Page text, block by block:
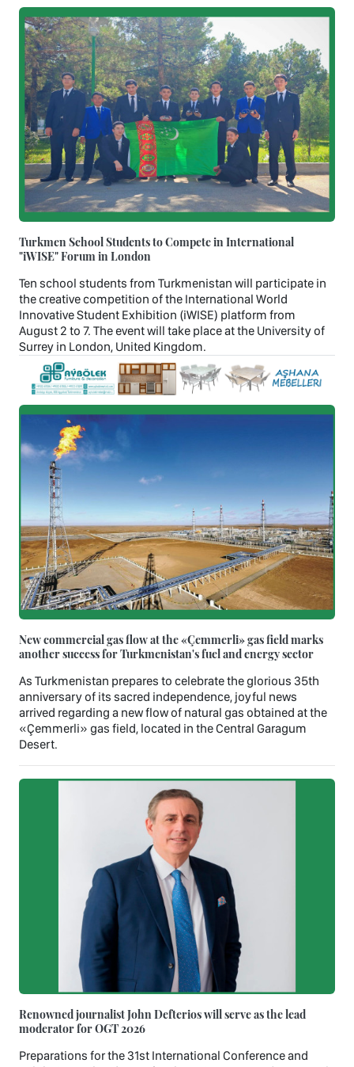
Turkmen School Students to Compete in International
"iWISE" Forum in London
Ten school students from Turkmenistan will participate in
the creative competition of the International World
Innovative Student Exhibition (iWISE) platform from
August 2 to 7. The event will take place at the University of
Surrey in London, United Kingdom.
New commercial gas flow at the «Çemmerli» gas field marks
another success for Turkmenistan's fuel and energy sector
As Turkmenistan prepares to celebrate the glorious 35th
anniversary of its sacred independence, joyful news
arrived regarding a new flow of natural gas obtained at the
«Çemmerli» gas field, located in the Central Garagum
Desert.
Renowned journalist John Defterios will serve as the lead
moderator for OGT 2026
Preparations for the 31st International Conference and